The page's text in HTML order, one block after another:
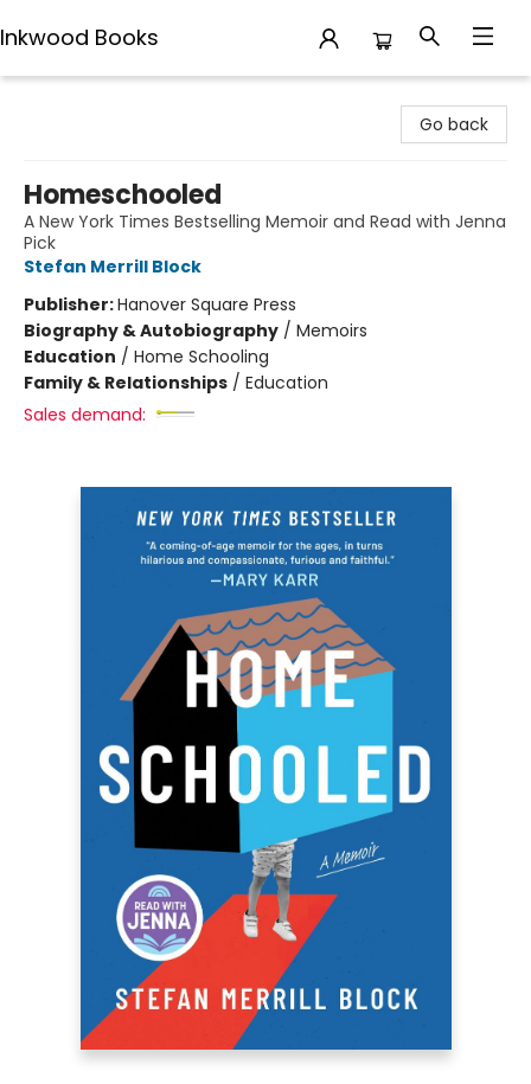
Inkwood Books
Go back
Homeschooled
A New York Times Bestselling Memoir and Read with Jenna
Pick
Stefan Merrill Block
Publisher:Hanover Square Press
Biography & Autobiography / Memoirs
Education / Home Schooling
Family & Relationships / Education
Sales demand: